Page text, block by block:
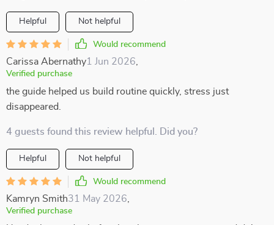
Helpful Not helpful
Would recommend
Carissa Abernathy1 Jun 2026
Verified purchase
the guide helped us build routine quickly, stress just
disappeared.
4 guests found this review helpful. Did you?
Helpful Not helpful
Would recommend
Kamryn Smith31 May 2026
Verified purchase